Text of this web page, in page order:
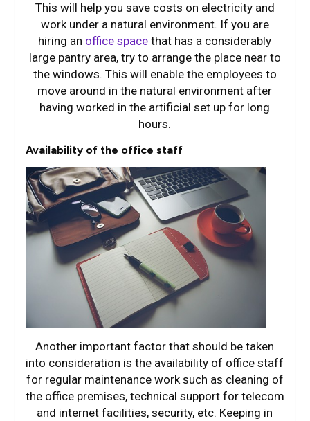
This will help you save costs on electricity and
work under a natural environment. If you are
hiring an office space that has a considerably
large pantry area, try to arrange the place near to
the windows. This will enable the employees to
move around in the natural environment after
having worked in the artificial set up for long
hours.
Availability of the office staff
Another important factor that should be taken
into consideration is the availability of office staff
for regular maintenance work such as cleaning of
the office premises, technical support for telecom
and internet facilities, security, etc. Keeping in